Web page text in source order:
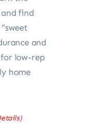
find
and
low-rep
home
)